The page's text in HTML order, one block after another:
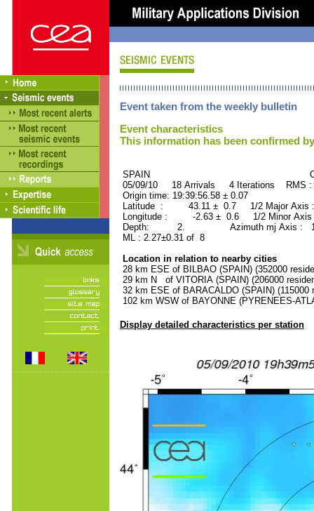
Event taken from the weekly bulletin
Event characteristics
This information has been confirmed
SPAIN ORID :
05/09/10 18 Arrivals 4 Iterations RMS
Origin time: 19:39:56.58 ± 0.07
Latitude : 43.11 ± 0.7 1/2 Major
Longitude : -2.63 ± 0.6 1/2 Minor
Depth: 2. Azimuth mj Axis :
ML : 2.27±0.31 of 8
Location in relation to nearby cities
28 km ESE of BILBAO (SPAIN) (352000
29 km N of VITORIA (SPAIN) (206000
32 km ESE of BARACALDO (SPAIN) (115000
102 km WSW of BAYONNE (PYRENEES-
Display detailed characteristics per station